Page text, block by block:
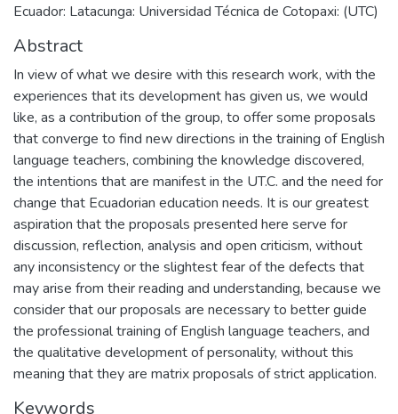
Ecuador: Latacunga: Universidad Técnica de Cotopaxi: (UTC)
Abstract
In view of what we desire with this research work, with the
experiences that its development has given us, we would
like, as a contribution of the group, to offer some proposals
that converge to find new directions in the training of English
language teachers, combining the knowledge discovered,
the intentions that are manifest in the UT.C. and the need for
change that Ecuadorian education needs. It is our greatest
aspiration that the proposals presented here serve for
discussion, reflection, analysis and open criticism, without
any inconsistency or the slightest fear of the defects that
may arise from their reading and understanding, because we
consider that our proposals are necessary to better guide
the professional training of English language teachers, and
the qualitative development of personality, without this
meaning that they are matrix proposals of strict application.
Keywords